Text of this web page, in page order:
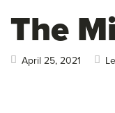
The
April 25, 2021